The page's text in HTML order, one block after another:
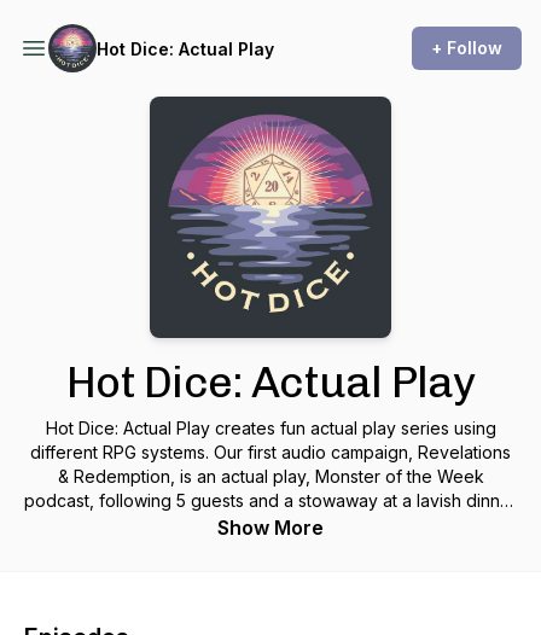
Hot Dice: Actual Play + Follow
Hot Dice: Actual Play
Hot Dice: Actual Play creates fun actual play series using
different RPG systems. Our first audio campaign, Revelations
& Redemption, is an actual play, Monster of the Week
podcast, following 5 guests and a stowaway at a lavish dinner
party hosted by billionaire, CEO & cocaine addict, Jeffery
Show More